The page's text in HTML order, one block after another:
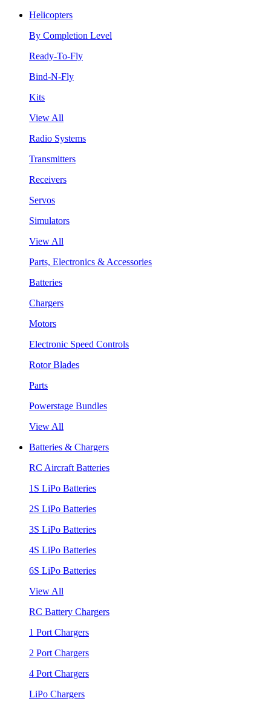
Helicopters
By Completion Level
Ready-To-Fly
Bind-N-Fly
Kits
View All
Radio Systems
Transmitters
Receivers
Servos
Simulators
View All
Parts, Electronics & Accessories
Batteries
Chargers
Motors
Electronic Speed Controls
Rotor Blades
Parts
Powerstage Bundles
View All
Batteries & Chargers
RC Aircraft Batteries
1S LiPo Batteries
2S LiPo Batteries
3S LiPo Batteries
4S LiPo Batteries
6S LiPo Batteries
View All
RC Battery Chargers
1 Port Chargers
2 Port Chargers
4 Port Chargers
LiPo Chargers